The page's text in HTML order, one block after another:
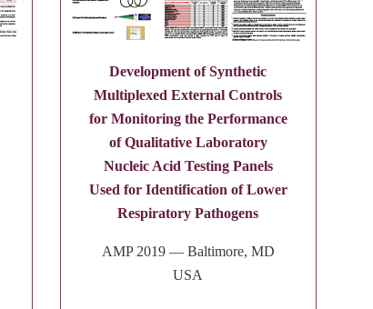
Development of Synthetic
Multiplexed External Controls
for Monitoring the Performance
of Qualitative Laboratory
Nucleic Acid Testing Panels
Used for Identification of Lower
Respiratory Pathogens
AMP 2019 — Baltimore, MD
USA